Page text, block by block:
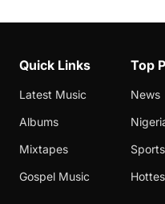
Quick Links
Latest Music
Albums
Mixtapes
Gospel Music
Top
News
Sports